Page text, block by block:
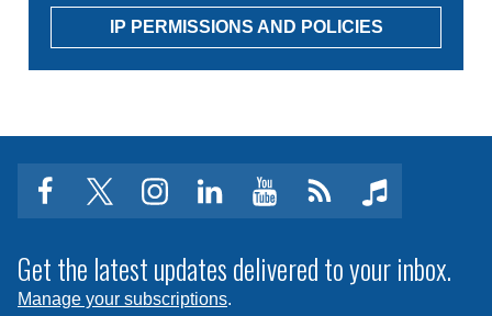
IP PERMISSIONS AND POLICIES
facebooktwitterinstagram
linkedinyoutubeClick
subscribe
to
music
Get the latest updates delivered to your inbox.
Manage your subscriptions.